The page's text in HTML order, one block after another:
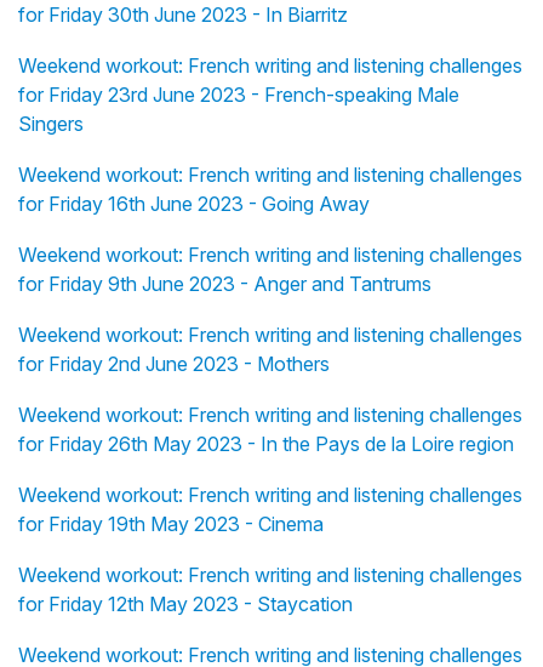
for Friday 30th June 2023 - In Biarritz
Weekend workout: French writing and listening challenges
for Friday 23rd June 2023 - French-speaking Male
Singers
Weekend workout: French writing and listening challenges
for Friday 16th June 2023 - Going Away
Weekend workout: French writing and listening challenges
for Friday 9th June 2023 - Anger and Tantrums
Weekend workout: French writing and listening challenges
for Friday 2nd June 2023 - Mothers
Weekend workout: French writing and listening challenges
for Friday 26th May 2023 - In the Pays de la Loire region
Weekend workout: French writing and listening challenges
for Friday 19th May 2023 - Cinema
Weekend workout: French writing and listening challenges
for Friday 12th May 2023 - Staycation
Weekend workout: French writing and listening challenges